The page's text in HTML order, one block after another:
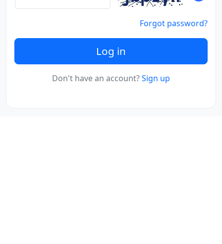
Forgot password?
Log in
Don't have an account?Sign up